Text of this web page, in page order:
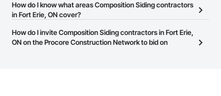
website on their business page so you can easily connect with
them.
The Procore Construction Network is free and open to any
businesses in the construction industry. Click
at the top of
page.
How do I know what areas Composition Siding contractors
in Fort Erie, ON cover?
Most businesses listed on the Procore Construction Network
have updated their service area. Select a business to view a
How do I invite Composition Siding contractors in Fort Erie,
ON on the Procore Construction Network to bid on